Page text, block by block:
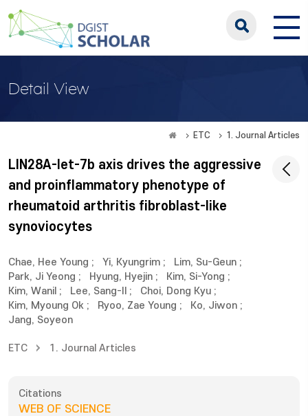
Detail View
ETC 1. Journal Articles
LIN28A-let-7b axis drives the aggressive
and proinflammatory phenotype of
rheumatoid arthritis fibroblast-like
synoviocytes
Chae, Hee Young ; Yi, Kyungrim ; Lim, Su-Geun ;
Park, Ji Yeong ; Hyung, Hyejin ; Kim, Si-Yong ;
Kim, Wanil ; Lee, Sang-Il ; Choi, Dong Kyu ;
Kim, Myoung Ok ; Ryoo, Zae Young ; Ko, Jiwon ;
Jang, Soyeon
ETC 1. Journal Articles
Citations
WEB OF SCIENCE